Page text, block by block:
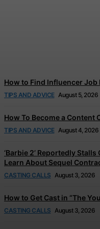
How to Find Influencer Job
TIPS AND ADVICE August 5, 2026
How To Become a Content
TIPS AND ADVICE August 4, 2026
‘Barbie 2’ Reportedly
Learn About Sequel
CASTING CALLS August 3, 2026
How to Get Cast in “The
CASTING CALLS August 3, 2026